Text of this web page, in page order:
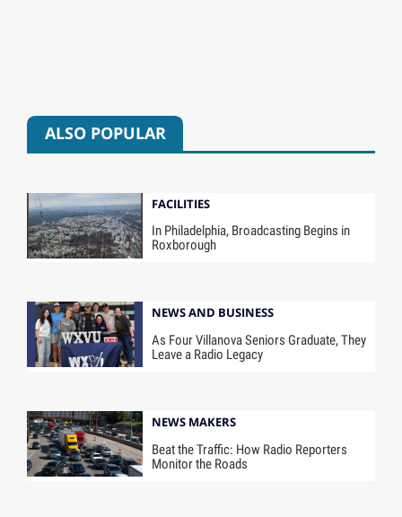
ALSO POPULAR
FACILITIES
In Philadelphia, Broadcasting Begins in
Roxborough
NEWS AND BUSINESS
As Four Villanova Seniors Graduate, They
Leave a Radio Legacy
NEWS MAKERS
Beat the Traffic: How Radio Reporters
Monitor the Roads